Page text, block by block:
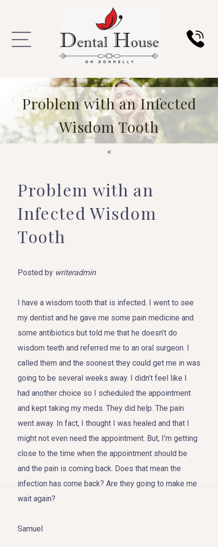
HOME
Problem with an Infected
Wisdom Tooth
<
Problem with an
Infected Wisdom
Tooth
Posted by writeradmin
I have a wisdom tooth that is infected. I went to see
my dentist and he gave me some pain medicine and
some antibiotics but told me that he doesn’t do
wisdom teeth and referred me to an oral surgeon. I
called them and the soonest they could get me in was
going to be several weeks away. I didn’t feel like I
had another choice so I scheduled the appointment
and kept taking my meds. They did help. The pain
went away. In fact, I thought I was healed and that I
might not even need the appointment. But, I’m getting
close to the time when the appointment should be
and the pain is coming back. Does that mean the
infection has come back? Are they going to make me
wait again?
Samuel